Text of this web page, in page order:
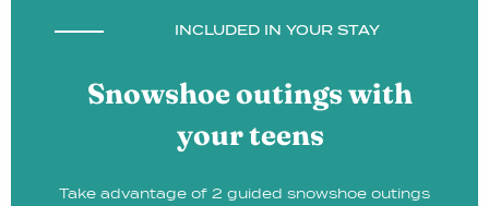
INCLUDED IN YOUR STAY
Snowshoe outings with
your teens
Take advantage of 2 guided snowshoe outings